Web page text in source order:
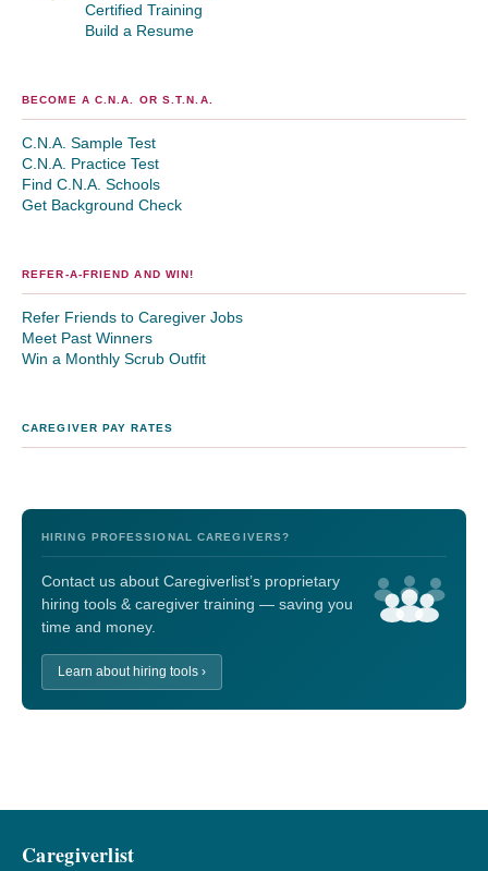
Certified Training
Build a Resume
BECOME A C.N.A. OR S.T.N.A.
C.N.A. Sample Test
C.N.A. Practice Test
Find C.N.A. Schools
Get Background Check
REFER-A-FRIEND AND WIN!
Refer Friends to Caregiver Jobs
Meet Past Winners
Win a Monthly Scrub Outfit
CAREGIVER PAY RATES
HIRING PROFESSIONAL CAREGIVERS?
Contact us about Caregiverlist’s proprietary
hiring tools & caregiver training — saving you
time and money.
Learn about hiring tools ›
Caregiverlist